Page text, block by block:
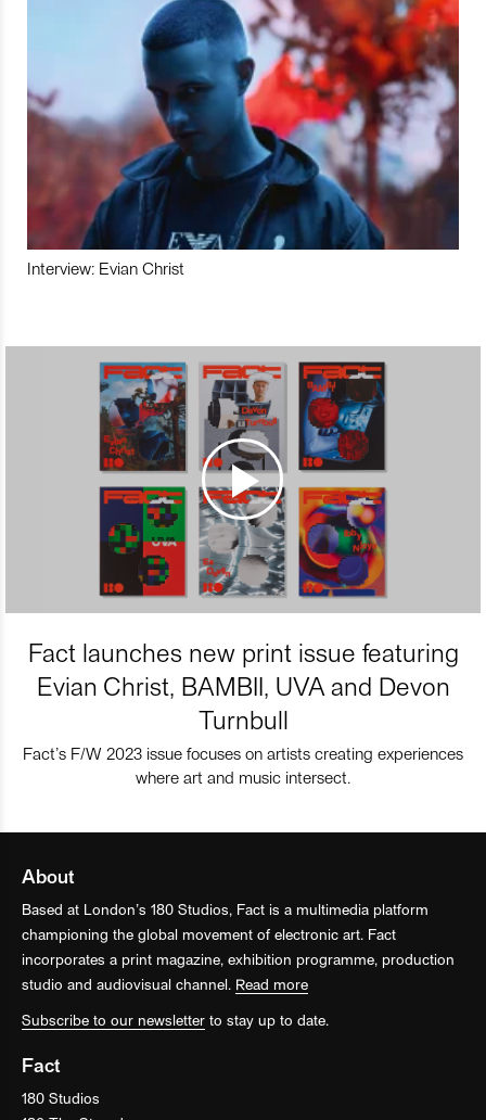
Interview: Evian Christ
Fact launches new print issue featuring
Evian Christ, BAMBII, UVA and Devon
Turnbull
Fact’s F/W 2023 issue focuses on artists creating experiences
where art and music intersect.
About
Based at London’s 180 Studios, Fact is a multimedia platform
championing the global movement of electronic art. Fact
incorporates a print magazine, exhibition programme, production
studio and audiovisual channel. Read more
Subscribe to our newsletter to stay up to date.
Fact
180 Studios